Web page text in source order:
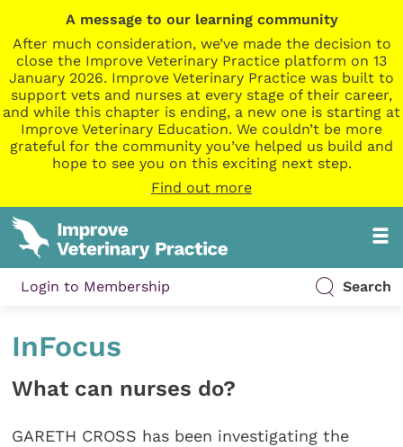
A message to our learning community
After much consideration, we’ve made the decision to
close the Improve Veterinary Practice platform on 13
January 2026. Improve Veterinary Practice was built to
support vets and nurses at every stage of their career,
and while this chapter is ending, a new one is starting at
Improve Veterinary Education. We couldn’t be more
grateful for the community you’ve helped us build and
hope to see you on this exciting next step.
Find out more
Login to Membership Search
InFocus
What can nurses do?
GARETH CROSS has been investigating the